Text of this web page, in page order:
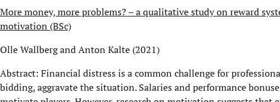
More money, more problems? – a qualitative study on reward
motivation (BSc)
Olle Wallberg and Anton Kalte (2021)
Abstract: Financial distress is a common challenge for
bidding, aggravate the situation. Salaries and performance